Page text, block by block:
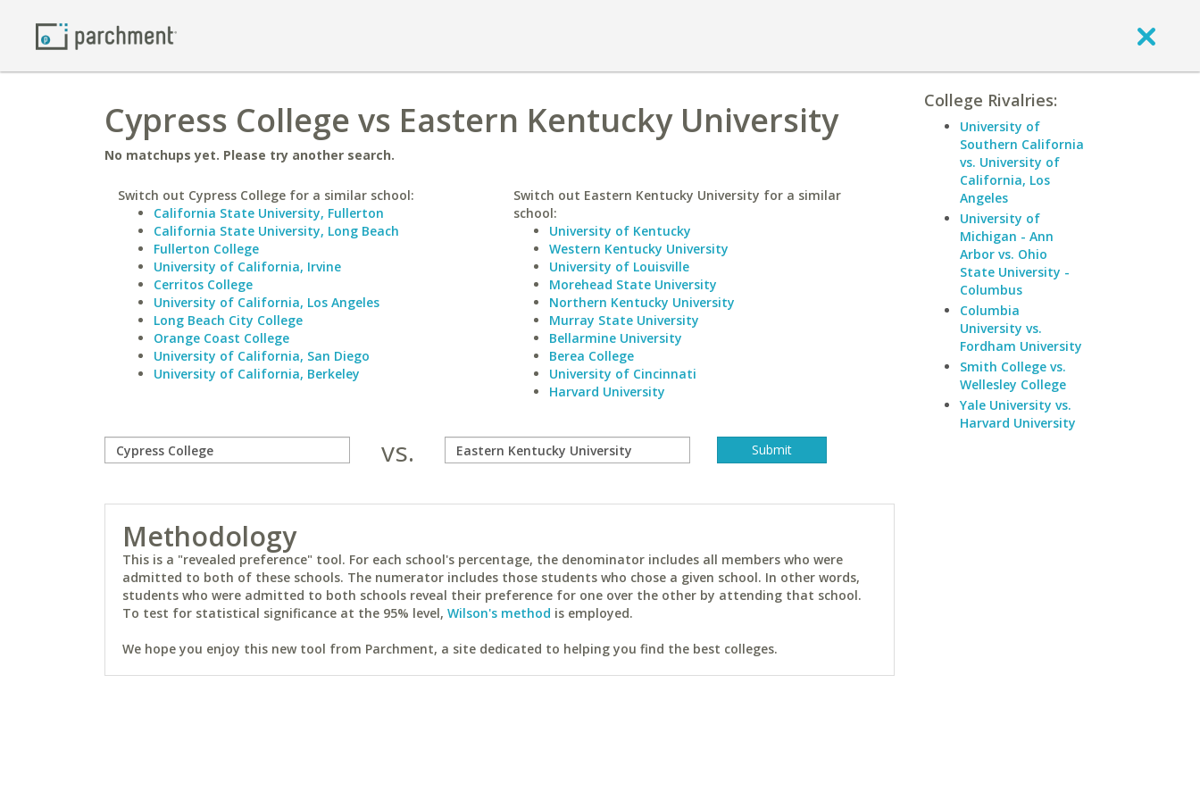
Cypress College vs Eastern Kentucky University
No matchups yet. Please try another search.
Switch out Cypress College for a similar school:
California State University, Fullerton
California State University, Long Beach
Fullerton College
University of California, Irvine
Cerritos College
University of California, Los Angeles
Long Beach City College
Orange Coast College
University of California, San Diego
University of California, Berkeley
Switch out Eastern Kentucky University for a similar
school:
University of Kentucky
Western Kentucky University
University of Louisville
Morehead State University
Northern Kentucky University
Murray State University
Bellarmine University
Berea College
University of Cincinnati
Harvard University
vs.
Methodology
This is a "revealed preference" tool. For each school's percentage, the denominator includes all members who were
admitted to both of these schools. The numerator includes those students who chose a given school. In other words,
students who were admitted to both schools reveal their preference for one over the other by attending that school.
To test for statistical significance at the 95% level, Wilson's method is employed.
We hope you enjoy this new tool from Parchment, a site dedicated to helping you find the best colleges.
College Rivalries:
University of
Southern California
vs. University of
California, Los
Angeles
University of
Michigan - Ann
Arbor vs. Ohio
State University -
Columbus
Columbia
University vs.
Fordham University
Smith College vs.
Wellesley College
Yale University vs.
Harvard University